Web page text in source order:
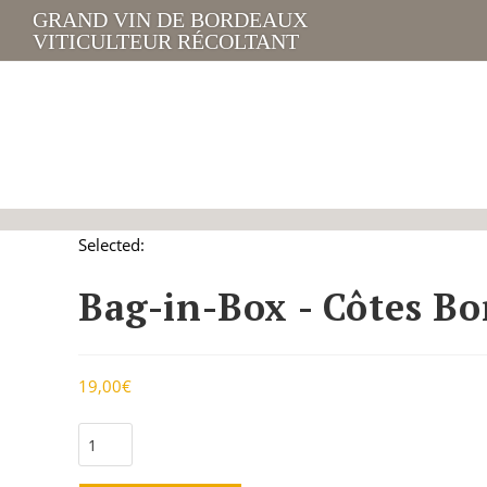
GRAND VIN DE BORDEAUX
VITICULTEUR RÉCOLTANT
Selected:
Bag-in-Box - Côtes
19,00€